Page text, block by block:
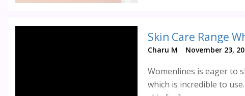
Skin Care Range
Charu M November 23,
Womenlines is eager to
which is incredible to